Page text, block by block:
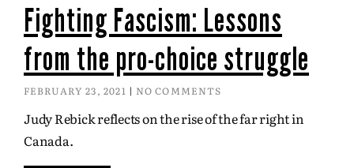
Fighting Fascism: Lessons
from the pro-choice struggle
FEBRUARY 23, 2021 NO COMMENTS
Judy Rebick reflects on the rise of the far right in
Canada.